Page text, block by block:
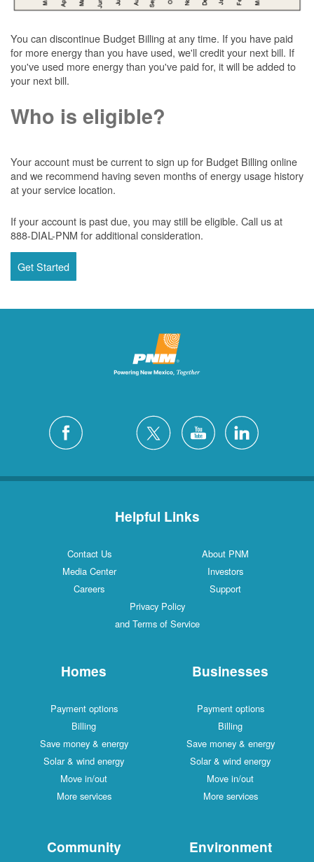
You can discontinue Budget Billing at any time. If you have paid
for more energy than you have used, we'll credit your next bill. If
you've used more energy than you've paid for, it will be added to
your next bill.
Who is eligible?
Your account must be current to sign up for Budget Billing online
and we recommend having seven months of energy usage history
at your service location.
If your account is past due, you may still be eligible. Call us at
888-DIAL-PNM for additional consideration.
Get Started
Helpful Links
Contact Us
About PNM
Media Center
Investors
Careers
Support
Privacy Policy
and Terms of Service
Homes
Payment options
Billing
Save money & energy
Solar & wind energy
Move in/out
More services
Businesses
Payment options
Billing
Save money & energy
Solar & wind energy
Move in/out
More services
Community Environment